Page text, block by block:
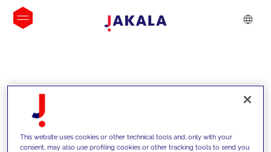
INSIGHTS
This website uses cookies or other technical tools and, only with your
consent, may also use profiling cookies or other tracking tools to send you